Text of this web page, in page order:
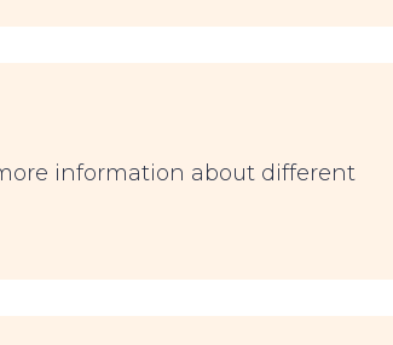
information about different